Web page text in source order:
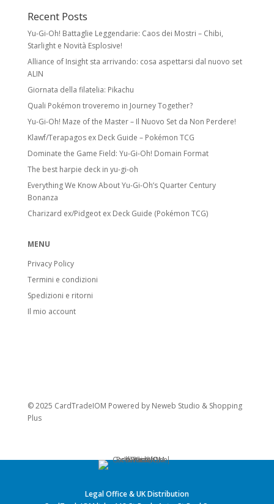
Recent Posts
Yu-Gi-Oh! Battaglie Leggendarie: Caos dei Mostri – Chibi,
Starlight e Novità Esplosive!
Alliance of Insight sta arrivando: cosa aspettarsi dal nuovo set
ALIN
Giornata della filatelia: Pikachu
Quali Pokémon troveremo in Journey Together?
Yu-Gi-Oh! Maze of the Master – Il Nuovo Set da Non Perdere!
Klawf/Terapagos ex Deck Guide – Pokémon TCG
Dominate the Game Field: Yu-Gi-Oh! Domain Format
The best harpie deck in yu-gi-oh
Everything We Know About Yu-Gi-Oh’s Quarter Century
Bonanza
Charizard ex/Pidgeot ex Deck Guide (Pokémon TCG)
MENU
Privacy Policy
Termini e condizioni
Spedizioni e ritorni
Il mio account
© 2025 CardTradeIOM Powered by Neweb Studio & Shopping
Plus
Legal Office & UK Distribution